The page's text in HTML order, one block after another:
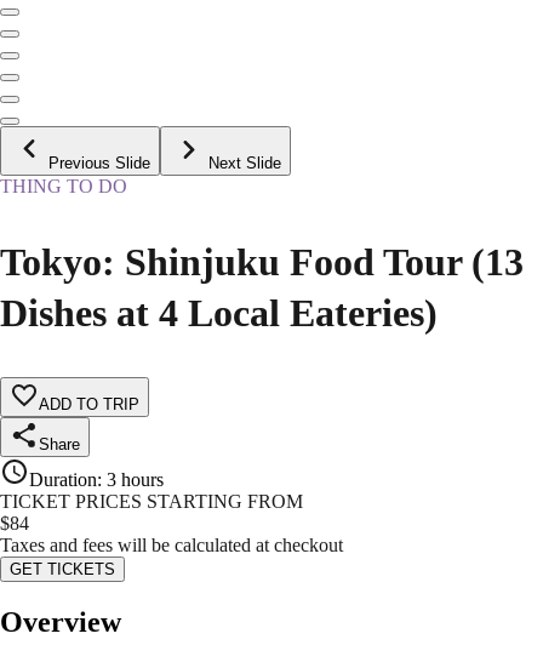
Previous Slide Next Slide
THING TO DO
Tokyo: Shinjuku Food Tour (13
Dishes at 4 Local Eateries)
ADD TO TRIP
Share
Duration: 3 hours
TICKET PRICES STARTING FROM
$84
Taxes and fees will be calculated at checkout
GET TICKETS
Overview